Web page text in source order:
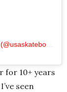
for 10+ years
seen